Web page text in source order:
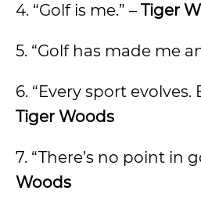
4. “Golf is me.” – Tiger
5. “Golf has made me
6. “Every sport
Tiger Woods
7. “There’s no point in
Woods